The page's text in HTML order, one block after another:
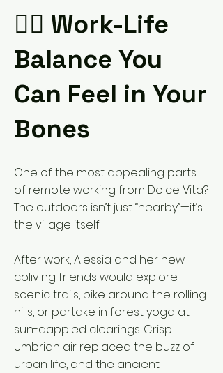
🧘‍♀️ Work-Life
Balance You
Can Feel in Your
Bones
One of the most appealing parts
of remote working from Dolce Vita?
The outdoors isn’t just “nearby”—it’s
the village itself.
After work, Alessia and her new
coliving friends would explore
scenic trails, bike around the rolling
hills, or partake in forest yoga at
sun-dappled clearings. Crisp
Umbrian air replaced the buzz of
urban life, and the ancient